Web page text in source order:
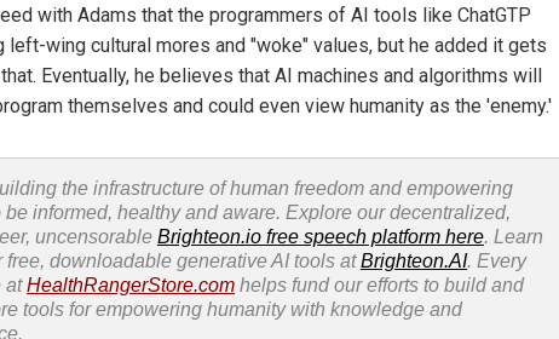
with Adams that the programmers of AI tools like ChatGTP
left-wing cultural mores and "woke" values, but he added it gets
Eventually, he believes that AI machines and algorithms will
themselves and could even view humanity as the 'enemy.'
the infrastructure of human freedom and empowering
be informed, healthy and aware. Explore our decentralized,
uncensorable Brighteon.io free speech platform here. Learn
free, downloadable generative AI tools atBrighteon.AI. Every
atHealthRangerStore.com helps fund our efforts to build and
tools for empowering humanity with knowledge and